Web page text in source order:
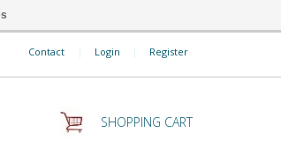
Contact | Login | Register
SHOPPING CART